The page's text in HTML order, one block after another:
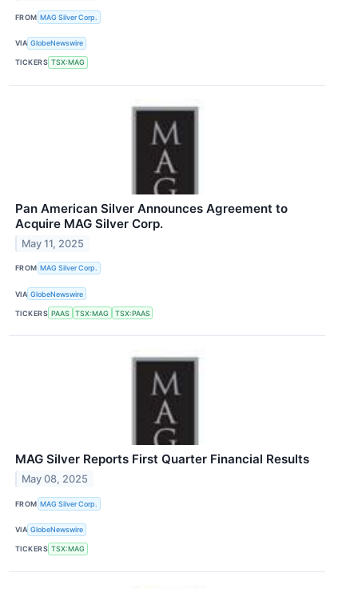
FROM MAG Silver Corp.
VIA GlobeNewswire
TICKERS TSX:MAG
Pan American Silver Announces Agreement to
Acquire MAG Silver Corp.
May 11, 2025
FROM MAG Silver Corp.
VIA GlobeNewswire
TICKERS PAAS TSX:MAG TSX:PAAS
MAG Silver Reports First Quarter Financial Results
May 08, 2025
FROM MAG Silver Corp.
VIA GlobeNewswire
TICKERS TSX:MAG